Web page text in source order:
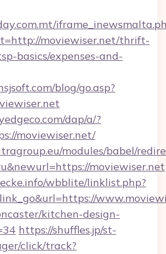
moviewiser.net/thrift-
basics/expenses-and-
blog/go.asp?
dap/a/?
moviewiser.net/
modules/babel/
moviewiser.net
wbblite/linklist.php?
kitchen-design-
https://shuffles.jp/st-
click/track?